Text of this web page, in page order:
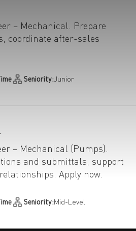
– Mechanical. Prepare
coordinate after-sales
Seniority:Junior
– Mechanical (Pumps).
and submittals, support
Apply now.
Seniority:Mid-Level